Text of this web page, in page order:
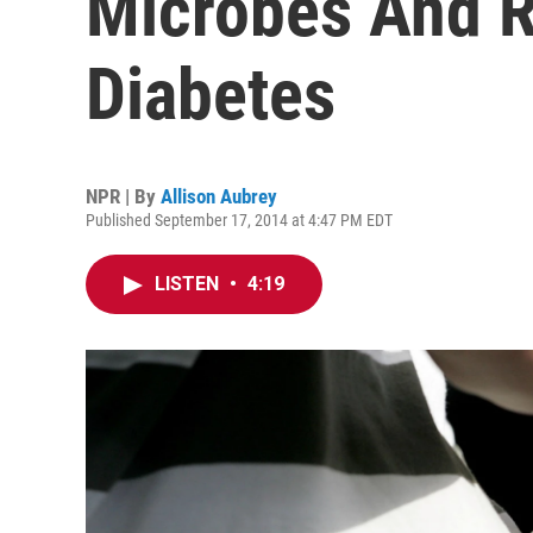
Diabetes
NPR | By Allison Aubrey
Published September 17, 2014 at 4:47 PM EDT
LISTEN • 4:19